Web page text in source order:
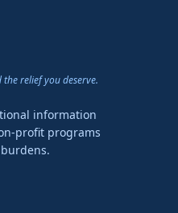
relief you deserve.
information
profit programs